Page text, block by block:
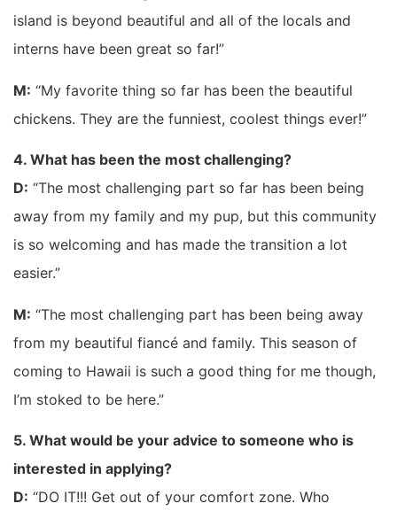
island is beyond beautiful and all of the locals and
interns have been great so far!”
M: “My favorite thing so far has been the beautiful
chickens. They are the funniest, coolest things ever!”
4. What has been the most challenging?
D: “The most challenging part so far has been being
away from my family and my pup, but this community
is so welcoming and has made the transition a lot
easier.”
M: “The most challenging part has been being away
from my beautiful fiancé and family. This season of
coming to Hawaii is such a good thing for me though,
I’m stoked to be here.”
5. What would be your advice to someone who is
interested in applying?
D: “DO IT!!! Get out of your comfort zone. Who